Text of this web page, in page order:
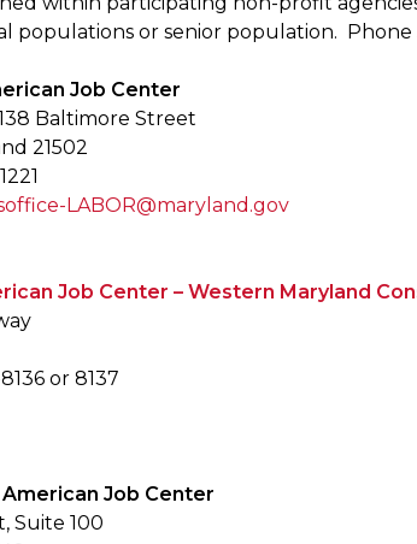
populations or senior population.
Job Center
Baltimore Street
21502
LABOR@maryland.gov
Job Center – Western Maryland
or 8137
Job Center
Suite 100